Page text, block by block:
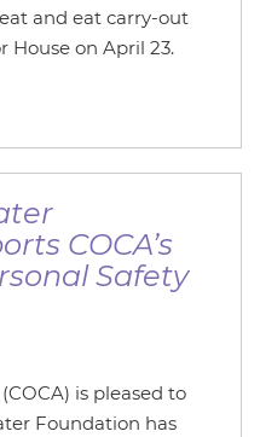
and eat carry-out
House on April 23.
COCA’s
Safety
is pleased to
Foundation has